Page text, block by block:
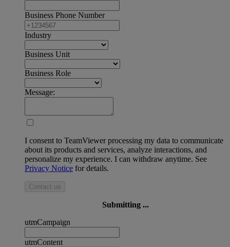
Business Phone Number
Industry
Business Unit
Business Role
Message:
I consent to TeamViewer processing my data to communicate
about its products and services, analyze interactions, and
personalize my experience. I can withdraw anytime. See
Privacy Notice for details.
Contact us
Submitting ...
utmCampaign
utmContent